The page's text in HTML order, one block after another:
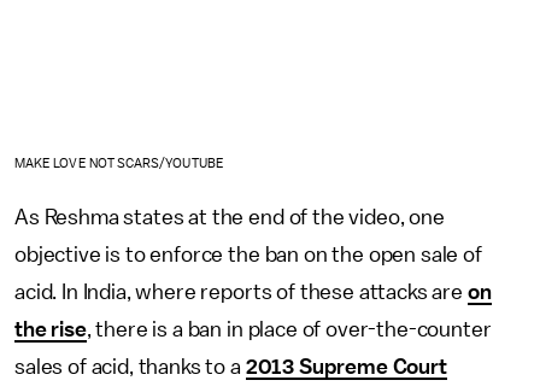
MAKE LOVE NOT SCARS/YOUTUBE
As Reshma states at the end of the video, one
objective is to enforce the ban on the open sale of
acid. In India, where reports of these attacks are on
the rise, there is a ban in place of over-the-counter
sales of acid, thanks to a 2013 Supreme Court